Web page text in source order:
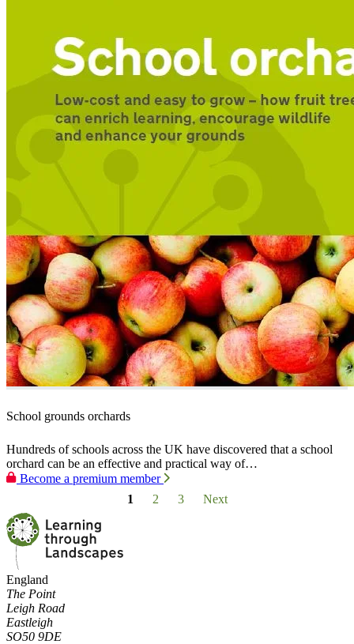
School grounds orchards
Hundreds of schools across the UK have discovered that a school
orchard can be an effective and practical way of…
Become a premium member
1
2 3 Next
England
The Point
Leigh Road
Eastleigh
SO50 9DE